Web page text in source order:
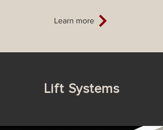
Learn more
Lift Systems